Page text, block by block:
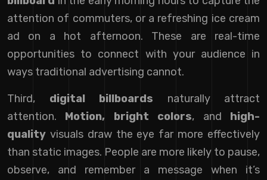
attention of commuters, or a refreshing ice cream
ad on a hot afternoon. These are real-time
opportunities to connect with your audience in
ways traditional advertising cannot.
Third, digital billboards naturally attract
attention. Motion, bright colors, and high-
quality visuals draw the eye far more effectively
than static images. People are more likely to pause,
observe, and remember a message when it’s